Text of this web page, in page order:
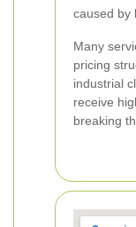
caused by
Many
pricing
industrial
receive
breaking